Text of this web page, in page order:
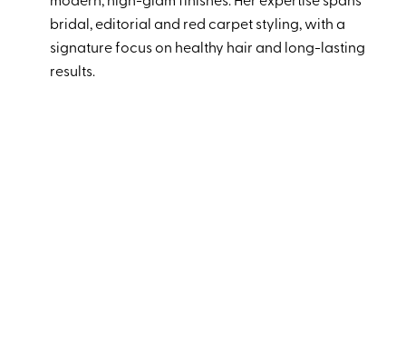
bridal, editorial and red carpet styling, with a
signature focus on healthy hair and long-lasting
results.